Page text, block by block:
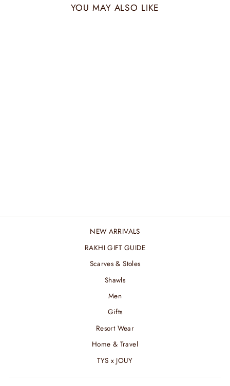
YOU MAY ALSO LIKE
NEW ARRIVALS
RAKHI GIFT GUIDE
Scarves & Stoles
Shawls
Men
Gifts
Resort Wear
Home & Travel
TYS x JOUY